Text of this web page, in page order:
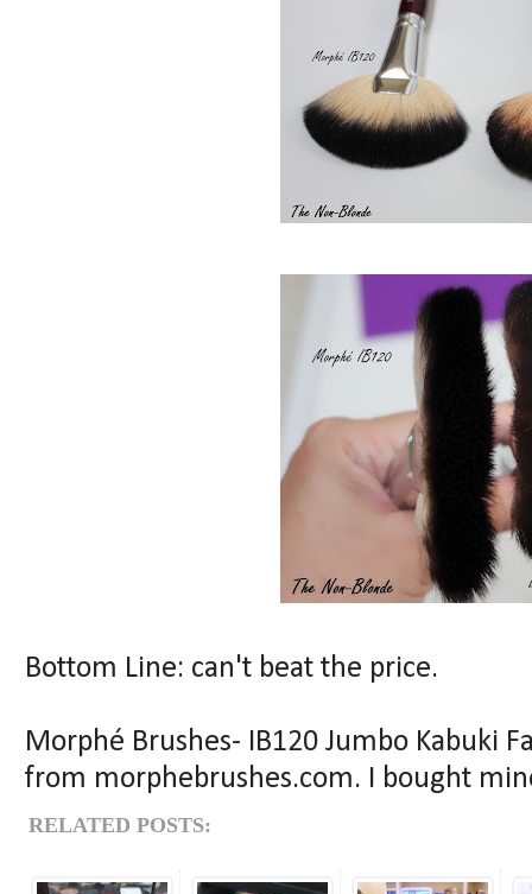
Bottom Line: can't beat the price.
Morphé Brushes- IB120 Jumbo Kabuki
from morphebrushes.com. I bought
RELATED POSTS: